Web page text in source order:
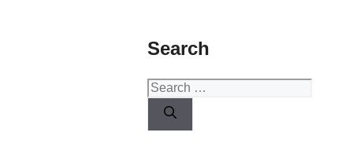
Search
Search